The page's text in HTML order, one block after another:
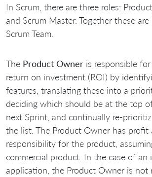
In Scrum, there are three roles:
and Scrum Master. Together these
Scrum Team.
The Product Owner is responsible
return on investment (ROI) by
features, translating these into a
deciding which should be at the top
next Sprint, and continually re-
the list. The Product Owner has profit
responsibility for the product,
commercial product. In the case of an
application, the Product Owner is not